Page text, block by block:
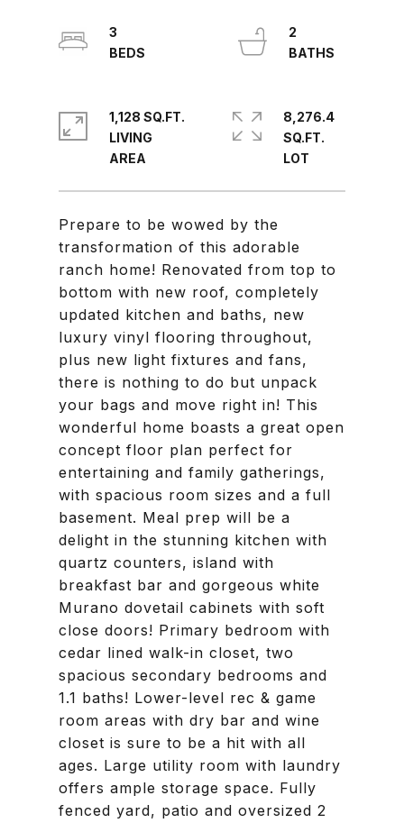
Prepare to be wowed by the
transformation of this adorable
ranch home! Renovated from top to
bottom with new roof, completely
updated kitchen and baths, new
luxury vinyl flooring throughout,
plus new light fixtures and fans,
there is nothing to do but unpack
your bags and move right in! This
wonderful home boasts a great open
concept floor plan perfect for
entertaining and family gatherings,
with spacious room sizes and a full
basement. Meal prep will be a
delight in the stunning kitchen with
quartz counters, island with
breakfast bar and gorgeous white
Murano dovetail cabinets with soft
close doors! Primary bedroom with
cedar lined walk-in closet, two
spacious secondary bedrooms and
1.1 baths! Lower-level rec & game
room areas with dry bar and wine
closet is sure to be a hit with all
ages. Large utility room with laundry
offers ample storage space. Fully
fenced yard, patio and oversized 2
3
2
1,128 SQ.FT.
LIVING
8,276.4
SQ.FT.